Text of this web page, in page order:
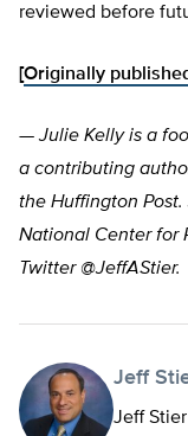
reviewed before
[Originally
— Julie Kelly is a
a contributing
the Huffington
National Center for
Twitter @JeffAStier.
Jeff
Jeff